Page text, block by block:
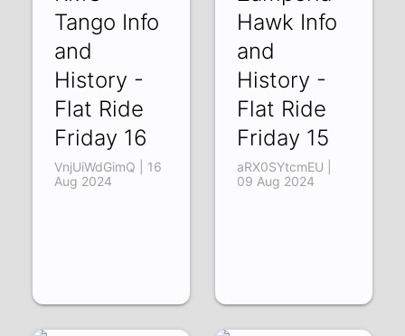
Tango Info
and
History -
Flat Ride
Friday 16
VnjUiWdGimQ | 16
Aug 2024
Hawk Info
and
History -
Flat Ride
Friday 15
aRX0SYtcmEU |
09 Aug 2024